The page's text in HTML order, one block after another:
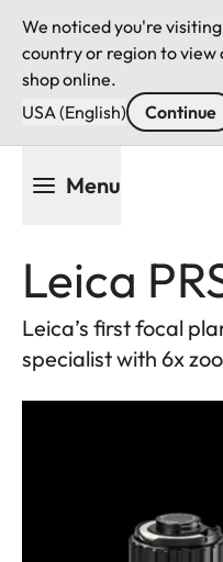
We noticed you're
country or region to
shop online.
USA (English)
Continue
Menu
Leica
Leica’s first focal
specialist with 6x